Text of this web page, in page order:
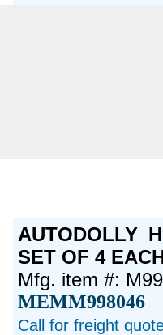
AUTODOLLY
SET OF 4
Mfg. item #:
MEMM998046
Call for freight